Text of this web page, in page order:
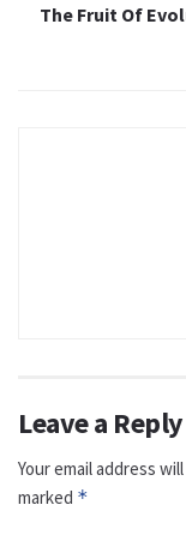
The Fruit Of
Leave a Reply
Your email address
marked *